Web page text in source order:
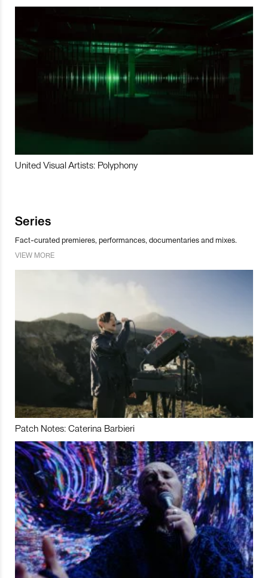
United Visual Artists: Polyphony
Series
Fact-curated premieres, performances, documentaries and mixes.
VIEW MORE
Patch Notes: Caterina Barbieri